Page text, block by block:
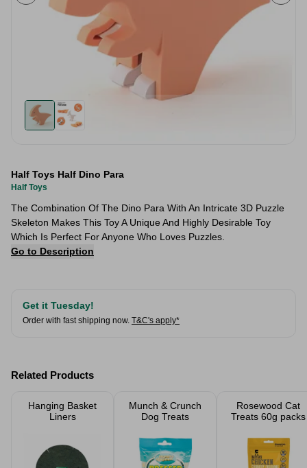
Half Toys Half Dino Para
Half Toys
The Combination Of The Dino Para With An Intricate 3D Puzzle
Skeleton Makes This Toy A Unique And Highly Desirable Toy
Which Is Perfect For Anyone Who Loves Puzzles.
Go to Description
Get it Tuesday!
Order with fast shipping now. T&C's apply*
Related Products
Hanging Basket
Liners
Munch & Crunch
Dog Treats
Rosewood Cat
Treats 60g packs